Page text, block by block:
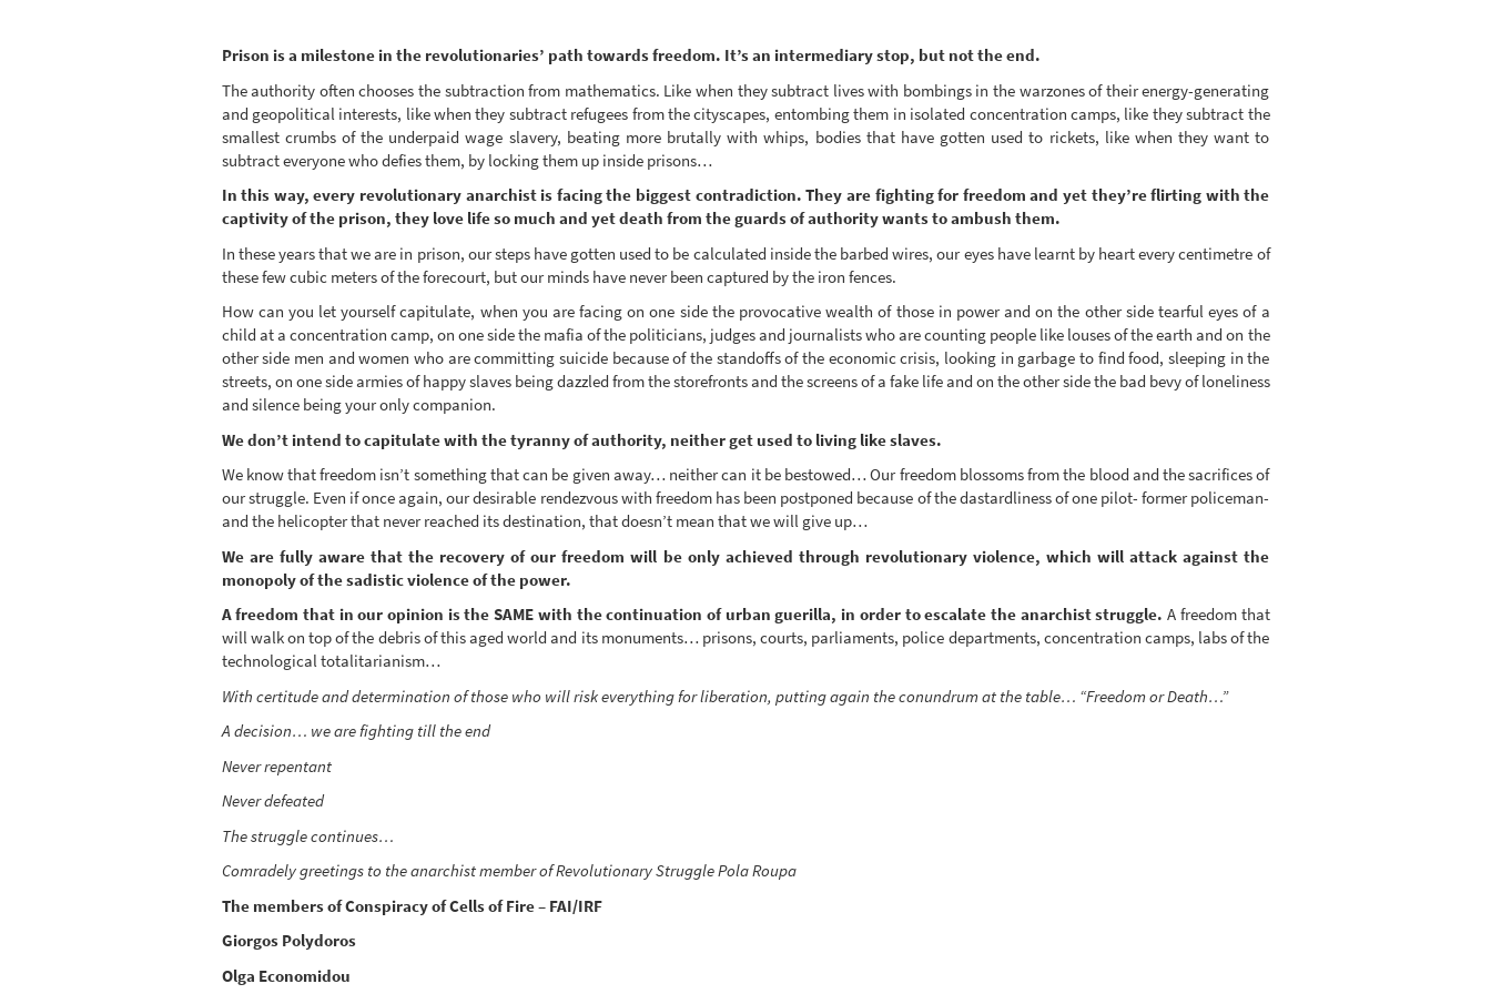
Prison is a milestone in the revolutionaries’ path towards freedom. It’s an intermediary stop, but not the end.
The authority often chooses the subtraction from mathematics. Like when they subtract lives with bombings in the warzones of their energy-generating
and geopolitical interests, like when they subtract refugees from the cityscapes, entombing them in isolated concentration camps, like they subtract the
smallest crumbs of the underpaid wage slavery, beating more brutally with whips, bodies that have gotten used to rickets, like when they want to
subtract everyone who defies them, by locking them up inside prisons…
In this way, every revolutionary anarchist is facing the biggest contradiction. They are fighting for freedom and yet they’re flirting with the
captivity of the prison, they love life so much and yet death from the guards of authority wants to ambush them.
In these years that we are in prison, our steps have gotten used to be calculated inside the barbed wires, our eyes have learnt by heart every centimetre of
these few cubic meters of the forecourt, but our minds have never been captured by the iron fences.
How can you let yourself capitulate, when you are facing on one side the provocative wealth of those in power and on the other side tearful eyes of a
child at a concentration camp, on one side the mafia of the politicians, judges and journalists who are counting people like louses of the earth and on the
other side men and women who are committing suicide because of the standoffs of the economic crisis, looking in garbage to find food, sleeping in the
streets, on one side armies of happy slaves being dazzled from the storefronts and the screens of a fake life and on the other side the bad bevy of loneliness
and silence being your only companion.
We don’t intend to capitulate with the tyranny of authority, neither get used to living like slaves.
We know that freedom isn’t something that can be given away… neither can it be bestowed… Our freedom blossoms from the blood and the sacrifices of
our struggle. Even if once again, our desirable rendezvous with freedom has been postponed because of the dastardliness of one pilot- former policeman-
and the helicopter that never reached its destination, that doesn’t mean that we will give up…
We are fully aware that the recovery of our freedom will be only achieved through revolutionary violence, which will attack against the
monopoly of the sadistic violence of the power.
A freedom that in our opinion is the SAME with the continuation of urban guerilla, in order to escalate the anarchist struggle. A freedom that
will walk on top of the debris of this aged world and its monuments… prisons, courts, parliaments, police departments, concentration camps, labs of the
technological totalitarianism…
With certitude and determination of those who will risk everything for liberation, putting again the conundrum at the table… “Freedom or Death…”
A decision… we are fighting till the end
Never repentant
Never defeated
The struggle continues…
Comradely greetings to the anarchist member of Revolutionary Struggle Pola Roupa
The members of Conspiracy of Cells of Fire – FAI/IRF
Giorgos Polydoros
Olga Economidou